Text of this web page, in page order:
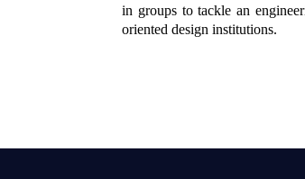
in groups to tackle an
oriented design institutions.